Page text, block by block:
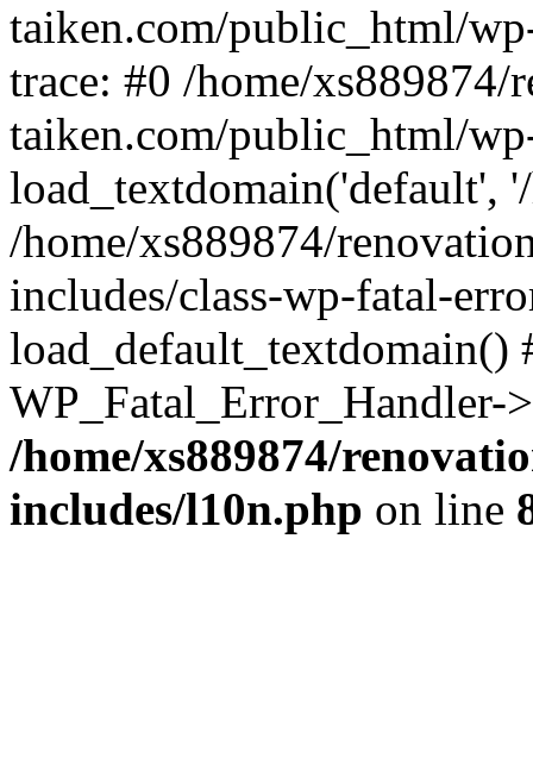
taiken.com/public_html/
trace: #0 /home/xs889874/
taiken.com/public_html/
load_textdomain('default',
/home/xs889874/
includes/class-wp-fatal-
/home/xs889874/
includes/l10n.php on line